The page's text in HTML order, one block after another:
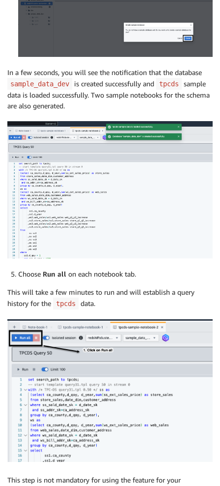
In a few seconds, you will see the notification that the database
sample_data_dev is created successfully and tpcds
sample
data is loaded successfully. Two sample notebooks for the schema
are also generated.
Choose Run all on each notebook tab.
This will take a few minutes to run and will establish a query
history for the
tpcds data.
This step is not mandatory for using the feature for your